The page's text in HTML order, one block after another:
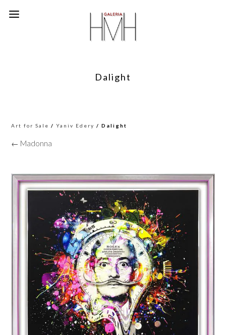
Dalight
Art for Sale /Yaniv Edery / Dalight
← Madonna